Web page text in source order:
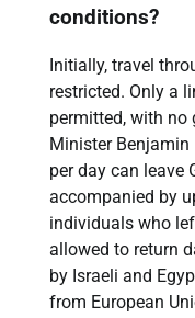
conditions?
Initially, travel
restricted. Only a
permitted, with no
Minister
per day can leave
accompanied by
individuals who
allowed to return
by Israeli and
from European